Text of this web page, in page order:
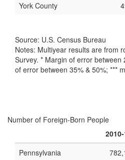
York County
Source: U.S. Census Bureau
Notes: Multiyear results are from
Survey. * Margin of error
of error between 35% & 50%; ***
Number of Foreign-Born People
Pennsylvania